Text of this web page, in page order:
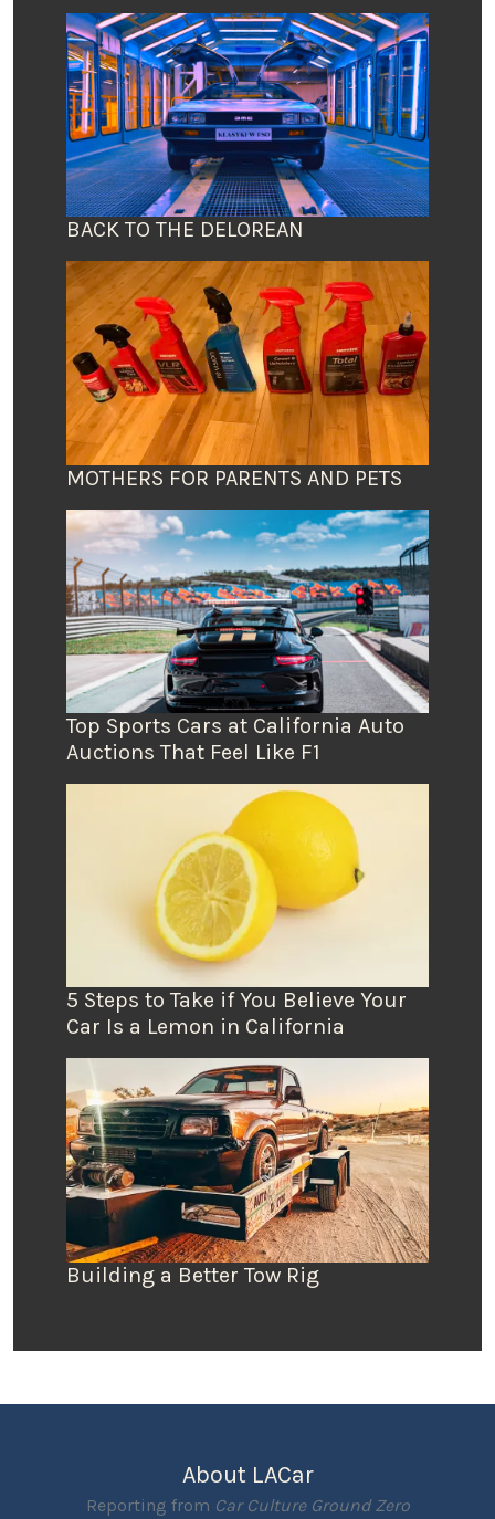
BACK TO THE DELOREAN
MOTHERS FOR PARENTS AND PETS
Top Sports Cars at California Auto
Auctions That Feel Like F1
5 Steps to Take if You Believe Your
Car Is a Lemon in California
Building a Better Tow Rig
About LACar
Reporting from Car Culture Ground Zero